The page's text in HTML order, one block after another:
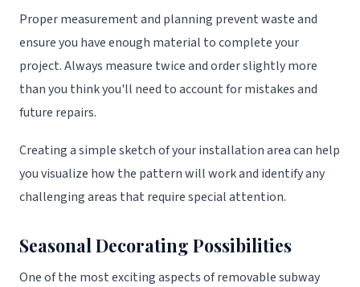
Proper measurement and planning prevent waste and
ensure you have enough material to complete your
project. Always measure twice and order slightly more
than you think you'll need to account for mistakes and
future repairs.
Creating a simple sketch of your installation area can help
you visualize how the pattern will work and identify any
challenging areas that require special attention.
Seasonal Decorating Possibilities
One of the most exciting aspects of removable subway